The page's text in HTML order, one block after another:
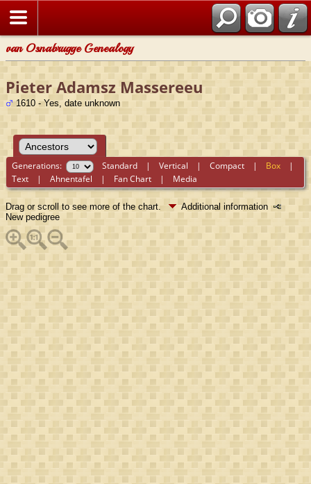
van Osnabrugge Genealogy
Pieter Adamsz Massereeu
1610 - Yes, date unknown
Generations: Standard |Vertical |Compact | Box |
Text |Ahnentafel | Fan Chart | Media
Drag or scroll to see more of the chart.
Additional information
New pedigree